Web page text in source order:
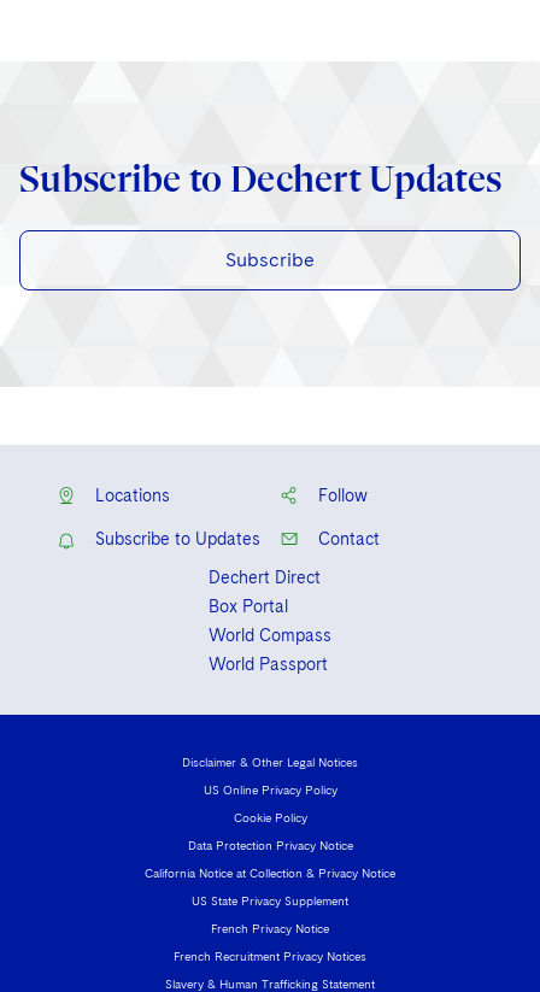
Subscribe to Dechert Updates
Subscribe
Locations Follow
Subscribe to Updates
Contact
Dechert Direct
Box Portal
World Compass
World Passport
Disclaimer & Other Legal Notices
US Online Privacy Policy
Cookie Policy
Data Protection Privacy Notice
California Notice at Collection & Privacy Notice
US State Privacy Supplement
French Privacy Notice
French Recruitment Privacy Notices
Slavery & Human Trafficking Statement